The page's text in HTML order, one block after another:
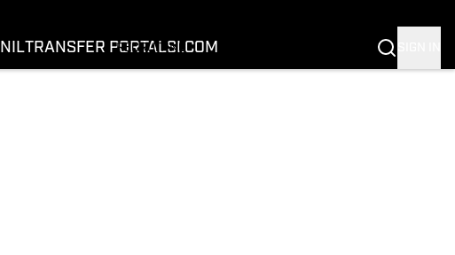
NILTRANSFER PORTALSI.COM
RECRUITING
BUFFALOES IN THE PROS